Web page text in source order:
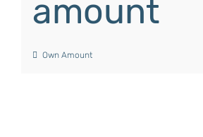
amount
Own Amount